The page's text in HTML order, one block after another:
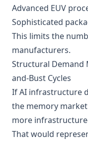
Advanced EUV
Sophisticated
This limits the
manufacturers.
Structural Demand
and-Bust Cycles
If AI infrastructure
the memory
more
That would